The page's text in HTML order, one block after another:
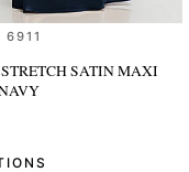
6911
SATIN MAXI